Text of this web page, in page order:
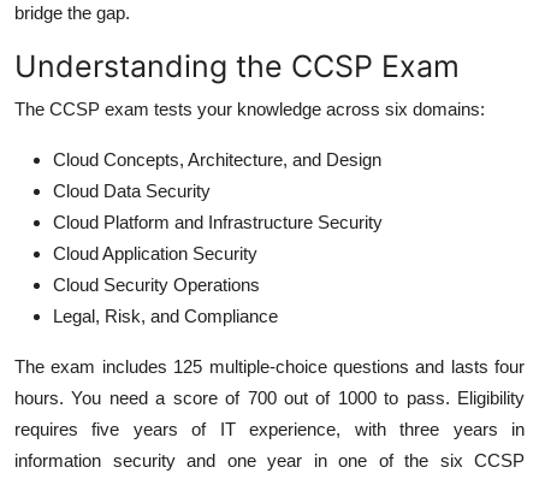
bridge the gap.
Understanding the CCSP Exam
The CCSP exam tests your knowledge across six domains:
Cloud Concepts, Architecture, and Design
Cloud Data Security
Cloud Platform and Infrastructure Security
Cloud Application Security
Cloud Security Operations
Legal, Risk, and Compliance
The exam includes 125 multiple-choice questions and lasts four
hours. You need a score of 700 out of 1000 to pass. Eligibility
requires five years of IT experience, with three years in
information security and one year in one of the six CCSP